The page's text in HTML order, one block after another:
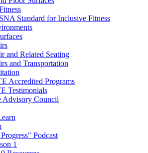
Standard for Inclusive Fitness
and Related Seating
and Transportation
Accredited Programs
Testimonials
Advisory Council
Podcast
1